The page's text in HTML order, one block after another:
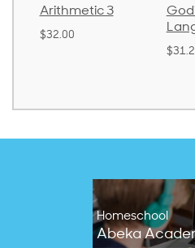
Arithmetic 3
$32.00
Homeschool
Abeka